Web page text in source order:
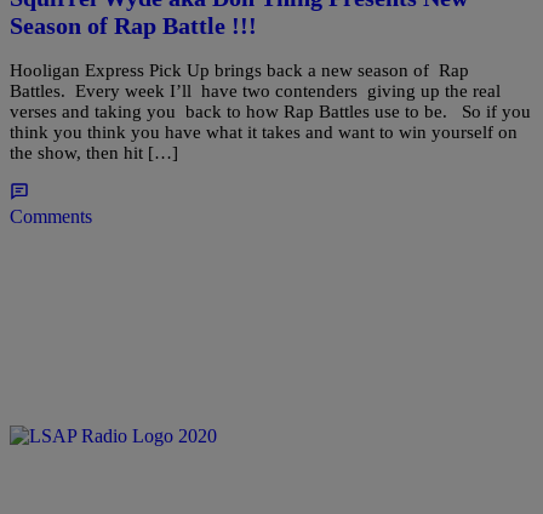
Season of Rap Battle !!!
Hooligan Express Pick Up brings back a new season of Rap
Battles. Every week I’ll have two contenders giving up the real
verses and taking you back to how Rap Battles use to be. So if you
think you think you have what it takes and want to win yourself on
the show, then hit […]
Comments